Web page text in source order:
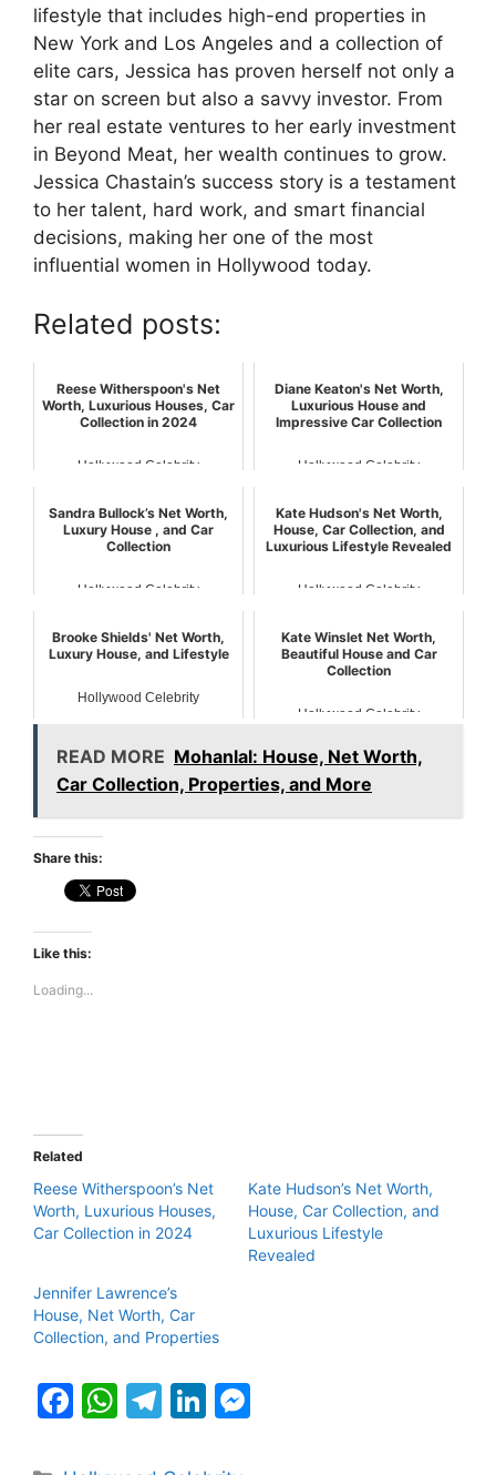
lifestyle that includes high-end properties in
New York and Los Angeles and a collection of
elite cars, Jessica has proven herself not only a
star on screen but also a savvy investor. From
her real estate ventures to her early investment
in Beyond Meat, her wealth continues to grow.
Jessica Chastain’s success story is a testament
to her talent, hard work, and smart financial
decisions, making her one of the most
influential women in Hollywood today.
Related posts:
Reese Witherspoon's Net
Worth, Luxurious Houses, Car
Collection in 2024
Hollywood Celebrity
Diane Keaton's Net Worth,
Luxurious House and
Impressive Car Collection
Hollywood Celebrity
Sandra Bullock’s Net Worth,
Luxury House , and Car
Collection
Hollywood Celebrity
Kate Hudson's Net Worth,
House, Car Collection, and
Luxurious Lifestyle Revealed
Hollywood Celebrity
Brooke Shields' Net Worth,
Luxury House, and Lifestyle
Hollywood Celebrity
Kate Winslet Net Worth,
Beautiful House and Car
Collection
Hollywood Celebrity
READ MORE Mohanlal: House, Net Worth,
Car Collection, Properties, and More
Share this:
Like this:
Loading...
Related
Reese Witherspoon’s Net
Worth, Luxurious Houses,
Car Collection in 2024
Kate Hudson’s Net Worth,
House, Car Collection, and
Luxurious Lifestyle
Revealed
Jennifer Lawrence’s
House, Net Worth, Car
Collection, and Properties
F
W T
Li